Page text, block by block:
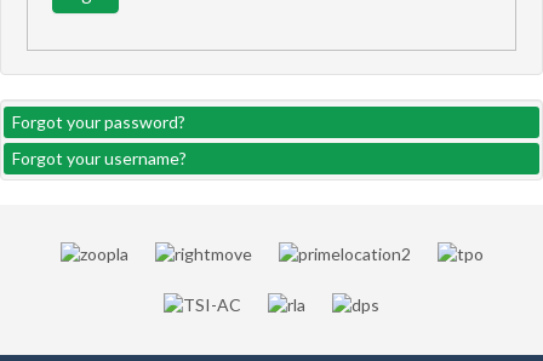
Forgot your password?
Forgot your username?